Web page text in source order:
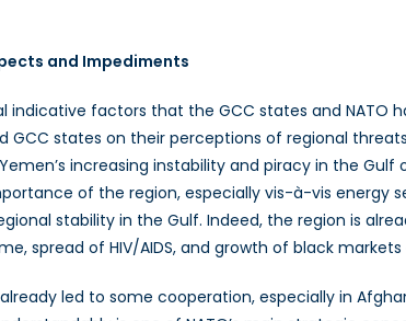
and Impediments
indicative factors that the GCC states and
GCC states on their perceptions of regional
increasing instability and piracy in the
of the region, especially vis-à-vis energy
stability in the Gulf. Indeed, the region is
spread of HIV/AIDS, and growth of black
led to some cooperation, especially in